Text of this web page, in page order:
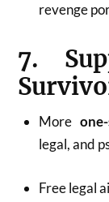
revenge
7.
More
legal, and
Free legal